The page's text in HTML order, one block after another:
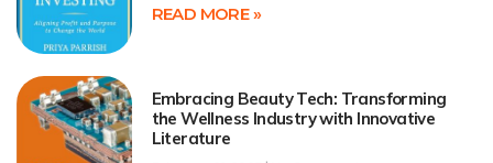
READ MORE »
Embracing Beauty Tech: Transforming
the Wellness Industry with Innovative
Literature